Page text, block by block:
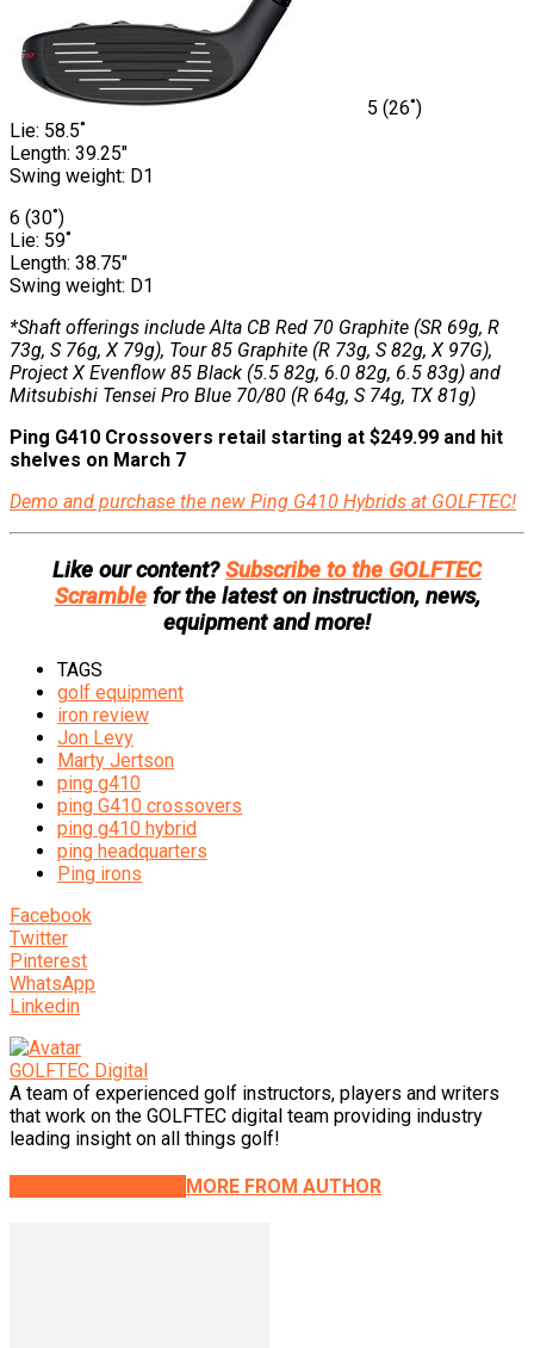
5 (26˚)
Lie: 58.5˚
Length: 39.25″
Swing weight: D1
6 (30˚)
Lie: 59˚
Length: 38.75″
Swing weight: D1
*Shaft offerings include Alta CB Red 70 Graphite (SR 69g, R
73g, S 76g, X 79g), Tour 85 Graphite (R 73g, S 82g, X 97G),
Project X Evenflow 85 Black (5.5 82g, 6.0 82g, 6.5 83g) and
Mitsubishi Tensei Pro Blue 70/80 (R 64g, S 74g, TX 81g)
Ping G410 Crossovers retail starting at $249.99 and hit
shelves on March 7
Demo and purchase the new Ping G410 Hybrids at GOLFTEC!
Like our content?Subscribe to the GOLFTEC
Scramblefor the latest on instruction, news,
equipment and more!
TAGS
golf equipment
iron review
Jon Levy
Marty Jertson
ping g410
ping G410 crossovers
ping g410 hybrid
ping headquarters
Ping irons
Facebook
Twitter
Pinterest
WhatsApp
Linkedin
GOLFTEC Digital
A team of experienced golf instructors, players and writers
that work on the GOLFTEC digital team providing industry
leading insight on all things golf!
MORE FROM AUTHOR